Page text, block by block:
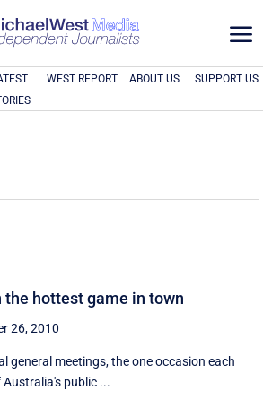
a
WEST REPORT ABOUT US SUPPORT US
the hottest game in town
26, 2010
general meetings, the one occasion each
public ...